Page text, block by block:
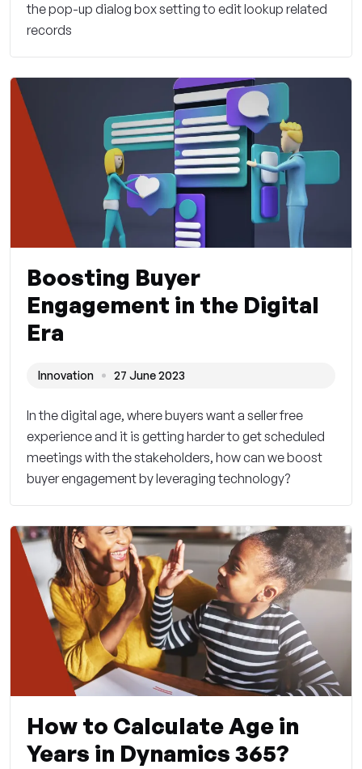
the pop-up dialog box setting to edit lookup related
records
Boosting Buyer
Engagement in the Digital
Era
Innovation 27 June 2023
In the digital age, where buyers want a seller free
experience and it is getting harder to get scheduled
meetings with the stakeholders, how can we boost
buyer engagement by leveraging technology?
How to Calculate Age in
Years in Dynamics 365?